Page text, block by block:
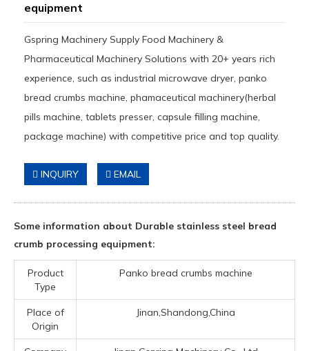
equipment
Gspring Machinery Supply Food Machinery &
Pharmaceutical Machinery Solutions with 20+ years rich
experience, such as industrial microwave dryer, panko
bread crumbs machine, phamaceutical machinery(herbal
pills machine, tablets presser, capsule filling machine,
package machine) with competitive price and top quality.
INQUIRY EMAIL
Some information about Durable stainless steel bread
crumb processing equipment:
Product
Type
Panko bread crumbs machine
Place of
Origin
Jinan,Shandong,China